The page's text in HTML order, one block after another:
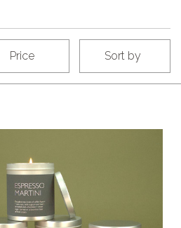
Price Sort by